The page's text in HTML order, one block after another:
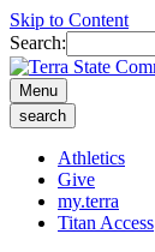
Skip to Content
Search:
Menu
search
Athletics
Give
my.terra
Titan Access